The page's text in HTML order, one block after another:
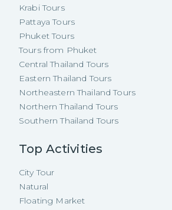
Krabi Tours
Pattaya Tours
Phuket Tours
Tours from Phuket
Central Thailand Tours
Eastern Thailand Tours
Northeastern Thailand Tours
Northern Thailand Tours
Southern Thailand Tours
Top Activities
City Tour
Natural
Floating Market